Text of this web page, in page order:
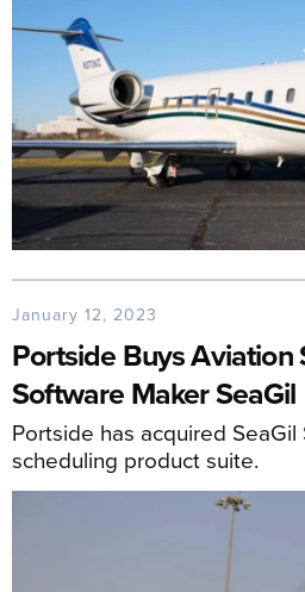
January 12, 2023
Portside Buys Aviation
Software Maker SeaGil
Portside has acquired
scheduling product suite.